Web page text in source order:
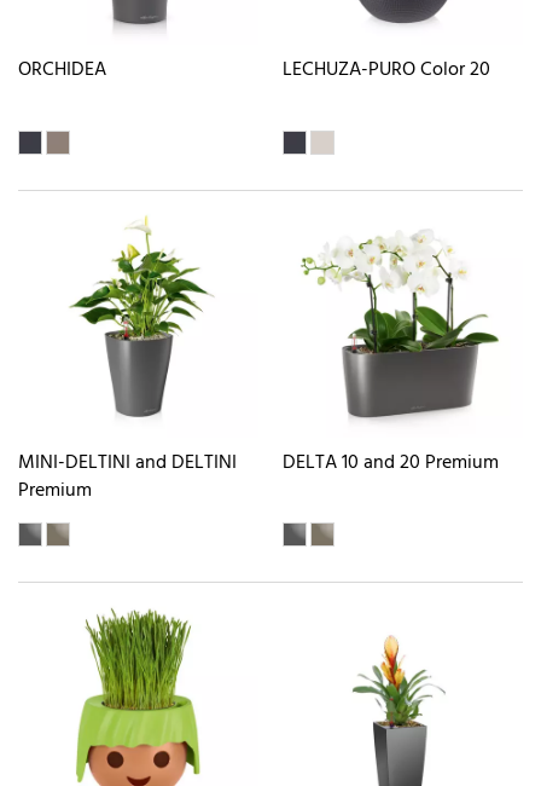
ORCHIDEA LECHUZA-PURO Color 20
MINI-DELTINI and DELTINI
Premium
DELTA 10 and 20 Premium